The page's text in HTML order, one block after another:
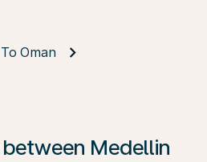
To Oman
Medellin
click on ‘Find Offers’ to see